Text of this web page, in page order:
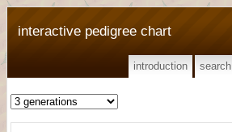
interactive pedigree chart
introduction search